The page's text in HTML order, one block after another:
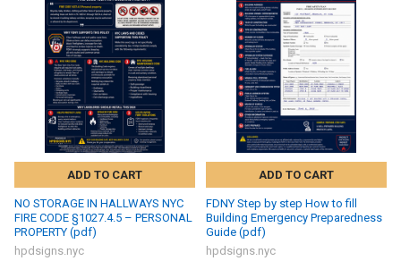
ADD TO CART
NO STORAGE IN HALLWAYS NYC
FIRE CODE §1027.4.5 – PERSONAL
PROPERTY (pdf)
hpdsigns.nyc
ADD TO CART
FDNY Step by step How to fill
Building Emergency Preparedness
Guide (pdf)
hpdsigns.nyc